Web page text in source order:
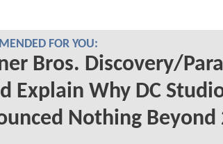
FOR YOU:
Bros. Discovery/
Explain Why DC
Nothing Beyond